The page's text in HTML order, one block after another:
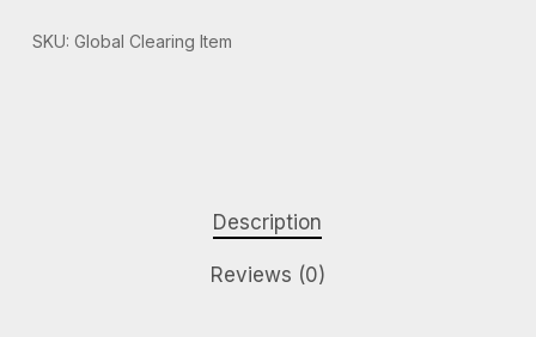
SKU: Global Clearing Item
Description
Reviews (0)